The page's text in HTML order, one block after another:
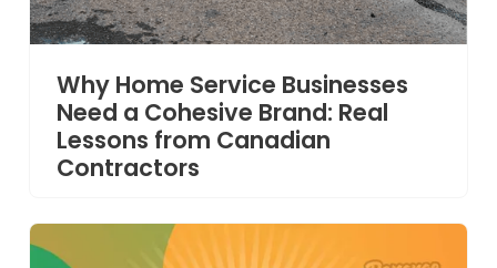
Why Home Service Businesses
Need a Cohesive Brand: Real
Lessons from Canadian
Contractors